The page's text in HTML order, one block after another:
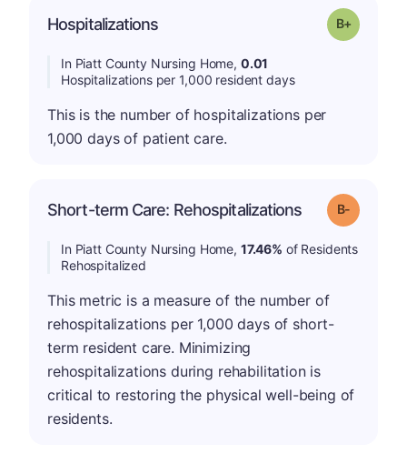
Hospitalizations Grade: B-
In Piatt County Nursing Home, 0.01
Hospitalizations per 1,000 resident days
This is the number of hospitalizations per
1,000 days of patient care.
Short-term Care: Rehospitalizations Grade: B-
In Piatt County Nursing Home, 17.46% of Residents
Rehospitalized
This metric is a measure of the number of
rehospitalizations per 1,000 days of short-
term resident care. Minimizing
rehospitalizations during rehabilitation is
critical to restoring the physical well-being of
residents.